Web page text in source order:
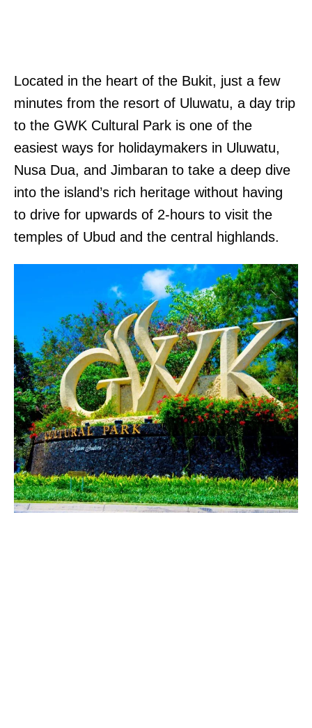
Located in the heart of the Bukit, just a few
minutes from the resort of Uluwatu, a day trip
to the GWK Cultural Park is one of the
easiest ways for holidaymakers in Uluwatu,
Nusa Dua, and Jimbaran to take a deep dive
into the island’s rich heritage without having
to drive for upwards of 2-hours to visit the
temples of Ubud and the central highlands.